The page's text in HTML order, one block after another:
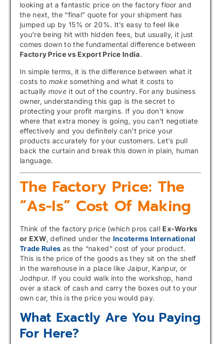
looking at a fantastic price on the factory floor and
the next, the “final” quote for your shipment has
jumped up by 15% or 20%. It’s easy to feel like
you’re being hit with hidden fees, but usually, it just
comes down to the fundamental difference between
Factory Price vs Export Price India.
In simple terms, it is the difference between what it
costs to makesomething and what it costs to
actually moveit out of the country. For any business
owner, understanding this gap is the secret to
protecting your profit margins. If you don’t know
where that extra money is going, you can’t negotiate
effectively and you definitely can’t price your
products accurately for your customers. Let’s pull
back the curtain and break this down in plain, human
language.
The Factory Price: The
“As-Is” Cost Of Making
Think of the factory price (which pros call Ex-Works
or EXW, defined under the Incoterms International
Trade Rules as the “naked” cost of your product.
This is the price of the goods as they sit on the shelf
in the warehouse in a place like Jaipur, Kanpur, or
Jodhpur. If you could walk into the workshop, hand
over a stack of cash and carry the boxes out to your
own car, this is the price you would pay.
What Exactly Are You Paying
For Here?